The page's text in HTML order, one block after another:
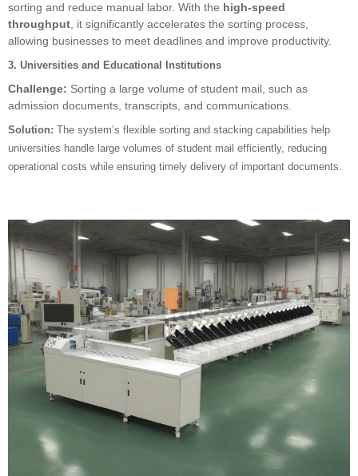
sorting and reduce manual labor. With the high-speed
throughput, it significantly accelerates the sorting process,
allowing businesses to meet deadlines and improve productivity.
3. Universities and Educational Institutions
Challenge: Sorting a large volume of student mail, such as
admission documents, transcripts, and communications.
Solution: The system’s flexible sorting and stacking capabilities help
universities handle large volumes of student mail efficiently, reducing
operational costs while ensuring timely delivery of important documents.